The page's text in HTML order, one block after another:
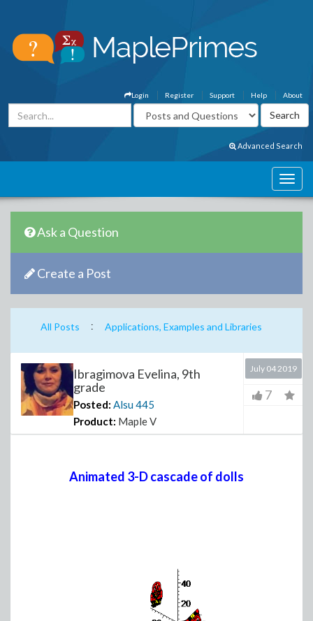
About
Help
Support
Register
Login
Advanced Search
Ask a Question
Create a Post
All Posts : Applications, Examples and Libraries
Ibragimova Evelina, 9th
grade
Posted: Alsu445
Product: Maple V
July 04 2019
7
Animated 3-D cascade of dolls